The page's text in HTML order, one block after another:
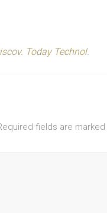
Today Technol.
fields are marked